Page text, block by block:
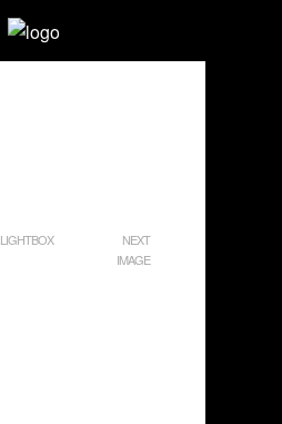
LIGHTBOX
NEXT
IMAGE